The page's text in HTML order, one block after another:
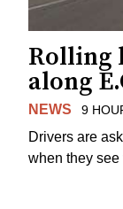
Rolling
along
NEWS 9
Drivers are
when they see